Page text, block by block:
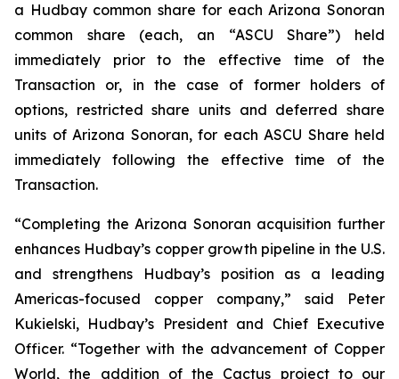
a Hudbay common share for each Arizona Sonoran
common share (each, an “ASCU Share”) held
immediately prior to the effective time of the
Transaction or, in the case of former holders of
options, restricted share units and deferred share
units of Arizona Sonoran, for each ASCU Share held
immediately following the effective time of the
Transaction.
“Completing the Arizona Sonoran acquisition further
enhances Hudbay’s copper growth pipeline in the U.S.
and strengthens Hudbay’s position as a leading
Americas-focused copper company,” said Peter
Kukielski, Hudbay’s President and Chief Executive
Officer. “Together with the advancement of Copper
World, the addition of the Cactus project to our